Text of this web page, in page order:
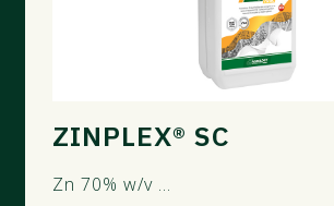
ZINPLEX® SC
Zn 70% w/v ...